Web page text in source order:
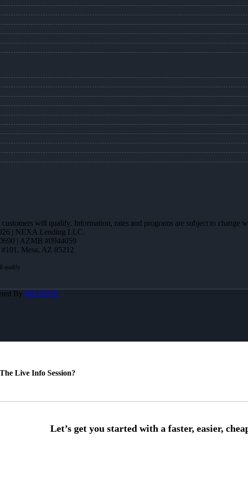
will qualify. Information, rates and programs are subject to
| NEXA Lending LLC.
| AZMB #0944059
Mesa, AZ 85212
By MLOBOX
Live Info Session?